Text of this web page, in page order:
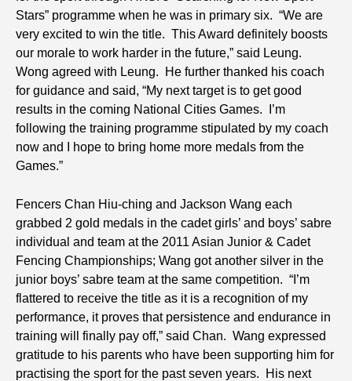
Stars” programme when he was in primary six. “We are
very excited to win the title. This Award definitely boosts
our morale to work harder in the future,” said Leung.
Wong agreed with Leung. He further thanked his coach
for guidance and said, “My next target is to get good
results in the coming National Cities Games. I’m
following the training programme stipulated by my coach
now and I hope to bring home more medals from the
Games.”
Fencers Chan Hiu-ching and Jackson Wang each
grabbed 2 gold medals in the cadet girls’ and boys’ sabre
individual and team at the 2011 Asian Junior & Cadet
Fencing Championships; Wang got another silver in the
junior boys’ sabre team at the same competition. “I’m
flattered to receive the title as it is a recognition of my
performance, it proves that persistence and endurance in
training will finally pay off,” said Chan. Wang expressed
gratitude to his parents who have been supporting him for
practising the sport for the past seven years. His next